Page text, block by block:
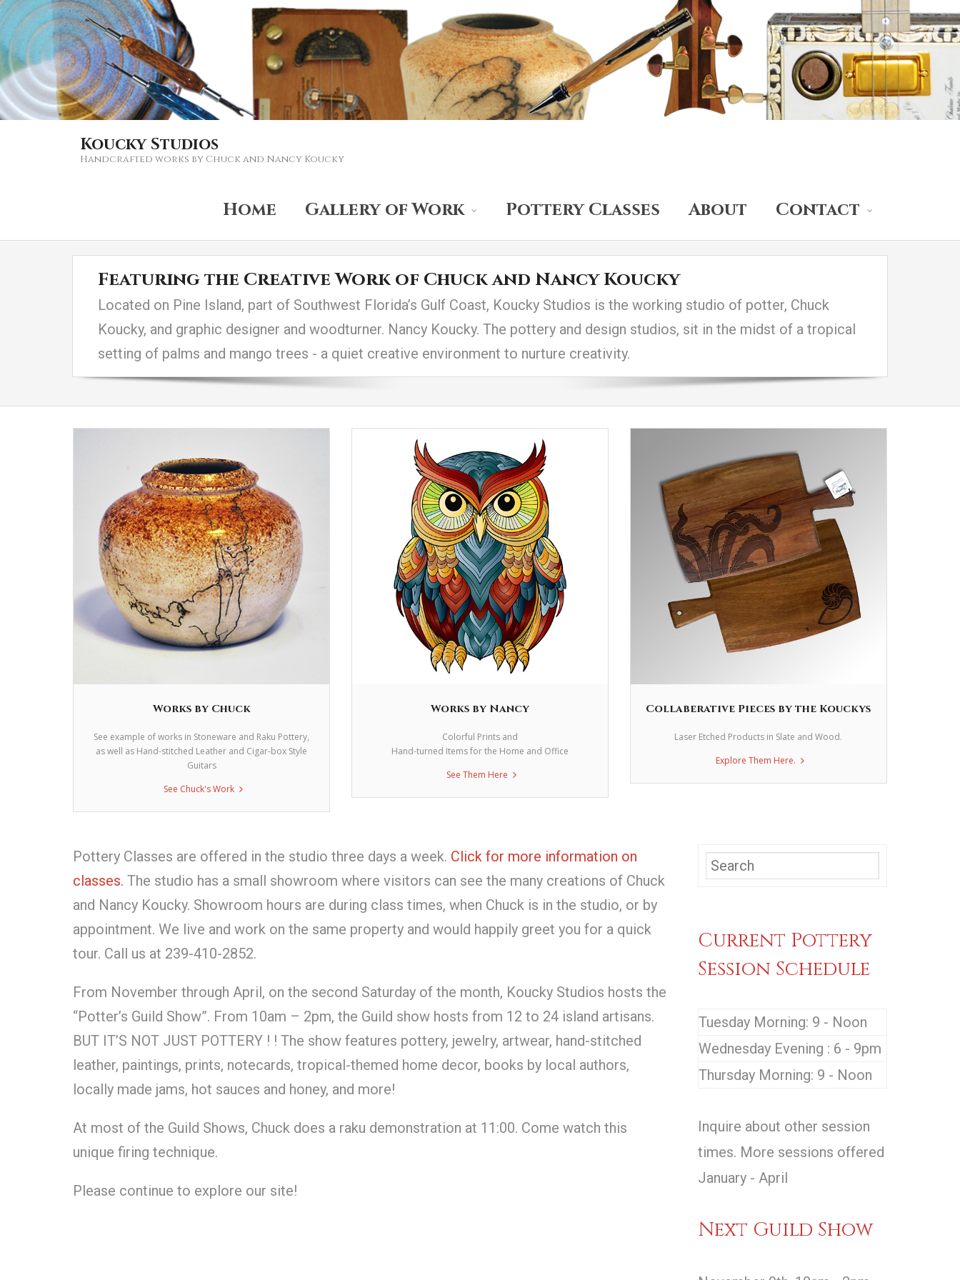
Koucky Studios
Handcrafted works by Chuck and Nancy Koucky
Home Gallery of Work Pottery Classes About Contact
Featuring the Creative Work of Chuck and Nancy Koucky
Located on Pine Island, part of Southwest Florida’s Gulf Coast, Koucky Studios is the working studio of potter, Chuck
Koucky, and graphic designer and woodturner. Nancy Koucky. The pottery and design studios, sit in the midst of a tropical
setting of palms and mango trees - a quiet creative environment to nurture creativity.
Works by Chuck
See example of works in Stoneware and Raku Pottery,
as well as Hand-stitched Leather and Cigar-box Style
Guitars
See Chuck's Work
Works by Nancy
Colorful Prints and
Hand-turned Items for the Home and Office
See Them Here
Collaberative Pieces by the Kouckys
Laser Etched Products in Slate and Wood.
Explore Them Here.
Pottery Classes are offered in the studio three days a week. Click for more information on
classes. The studio has a small showroom where visitors can see the many creations of Chuck
and Nancy Koucky. Showroom hours are during class times, when Chuck is in the studio, or by
appointment. We live and work on the same property and would happily greet you for a quick
tour. Call us at 239-410-2852.
From November through April, on the second Saturday of the month, Koucky Studios hosts the
“Potter’s Guild Show”. From 10am – 2pm, the Guild show hosts from 12 to 24 island artisans.
BUT IT’S NOT JUST POTTERY ! ! The show features pottery, jewelry, artwear, hand-stitched
leather, paintings, prints, notecards, tropical-themed home decor, books by local authors,
locally made jams, hot sauces and honey, and more!
At most of the Guild Shows, Chuck does a raku demonstration at 11:00. Come watch this
unique firing technique.
Please continue to explore our site!
Current Pottery
Session Schedule
Tuesday Morning: 9 - Noon
Wednesday Evening : 6 - 9pm
Thursday Morning: 9 - Noon
Inquire about other session
times. More sessions offered
January - April
Next Guild Show